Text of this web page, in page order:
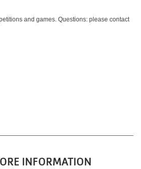
and games. Questions: please contact
INFORMATION